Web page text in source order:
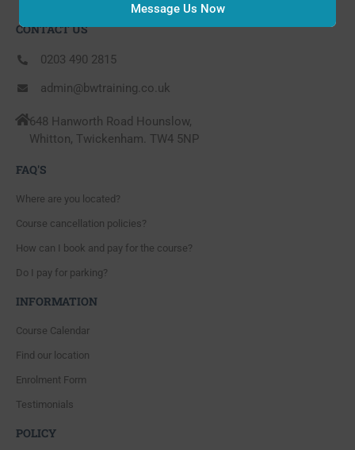
CONTACT US
0203 490 2815
admin@bwtraining.co.uk
648 Hanworth Road Hounslow,
Whitton, Twickenham. TW4 5NP
FAQ'S
Where are you located?
Course cancellation policies?
How can I book and pay for the course?
Do I pay for parking?
INFORMATION
Course Calendar
Find our location
Enrolment Form
Testimonials
POLICY
Message Us Now